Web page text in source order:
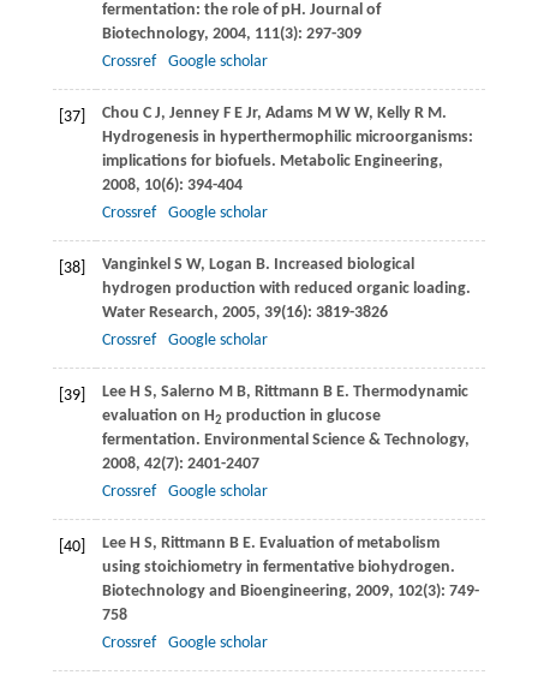
fermentation: the role of pH. Journal of
Biotechnology, 2004, 111(3): 297-309
Crossref
Google scholar
[37] Chou C J, JenneyF EJr, AdamsM W W, KellyR M.
Hydrogenesis in hyperthermophilic microorganisms:
implications for biofuels. Metabolic Engineering,
2008, 10(6): 394-404
Crossref
Google scholar
[38] VanginkelS W, Logan B. Increased biological
hydrogen production with reduced organic loading.
Water Research, 2005, 39(16): 3819-3826
Crossref
Google scholar
[39] LeeH S, Salerno M B, Rittmann B E. Thermodynamic
evaluation on H2 production in glucose
fermentation. Environmental Science & Technology,
2008, 42(7): 2401-2407
Crossref
Google scholar
[40] LeeH S, Rittmann B E. Evaluation of metabolism
using stoichiometry in fermentative biohydrogen.
Biotechnology and Bioengineering, 2009, 102(3): 749-
758
Crossref
Google scholar